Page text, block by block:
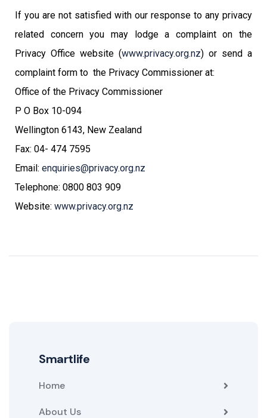
If you are not satisfied with our response to any privacy
related concern you may lodge a complaint on the
Privacy Office website (www.privacy.org.nz) or send a
complaint form to the Privacy Commissioner at:
Office of the Privacy Commissioner
P O Box 10-094
Wellington 6143, New Zealand
Fax: 04- 474 7595
Email: enquiries@privacy.org.nz
Telephone: 0800 803 909
Website: www.privacy.org.nz
Smartlife
Home
About Us